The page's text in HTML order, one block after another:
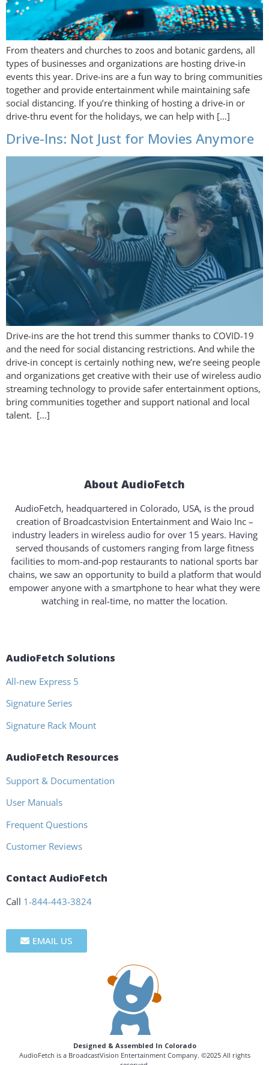
From theaters and churches to zoos and botanic gardens, all
types of businesses and organizations are hosting drive-in
events this year. Drive-ins are a fun way to bring communities
together and provide entertainment while maintaining safe
social distancing. If you’re thinking of hosting a drive-in or
drive-thru event for the holidays, we can help with […]
Drive-Ins: Not Just for Movies Anymore
Drive-ins are the hot trend this summer thanks to COVID-19
and the need for social distancing restrictions. And while the
drive-in concept is certainly nothing new, we’re seeing people
and organizations get creative with their use of wireless audio
streaming technology to provide safer entertainment options,
bring communities together and support national and local
talent. […]
About AudioFetch
AudioFetch, headquartered in Colorado, USA, is the proud
creation of Broadcastvision Entertainment and Waio Inc –
industry leaders in wireless audio for over 15 years. Having
served thousands of customers ranging from large fitness
facilities to mom-and-pop restaurants to national sports bar
chains, we saw an opportunity to build a platform that would
empower anyone with a smartphone to hear what they were
watching in real-time, no matter the location.
AudioFetch Solutions
All-new Express 5
Signature Series
Signature Rack Mount
AudioFetch Resources
Support & Documentation
User Manuals
Frequent Questions
Customer Reviews
Contact AudioFetch
Call 1-844-443-3824
EMAIL US
Designed & Assembled In Colorado
AudioFetch is a BroadcastVision Entertainment Company. ©2025 All rights